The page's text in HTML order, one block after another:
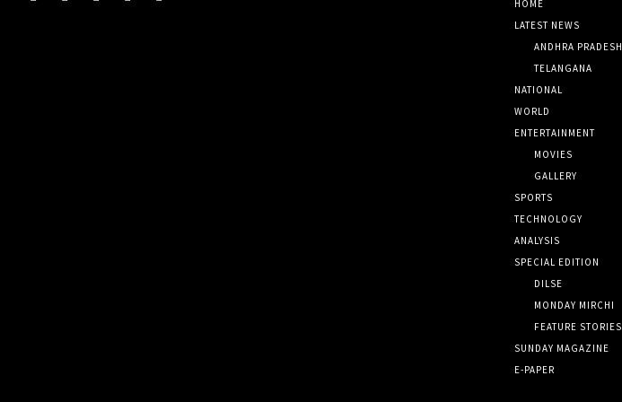
HOME
LATEST NEWS
ANDHRA PRADESH
TELANGANA
NATIONAL
WORLD
ENTERTAINMENT
MOVIES
GALLERY
SPORTS
TECHNOLOGY
ANALYSIS
SPECIAL EDITION
DILSE
MONDAY MIRCHI
FEATURE STORIES
SUNDAY MAGAZINE
E-PAPER